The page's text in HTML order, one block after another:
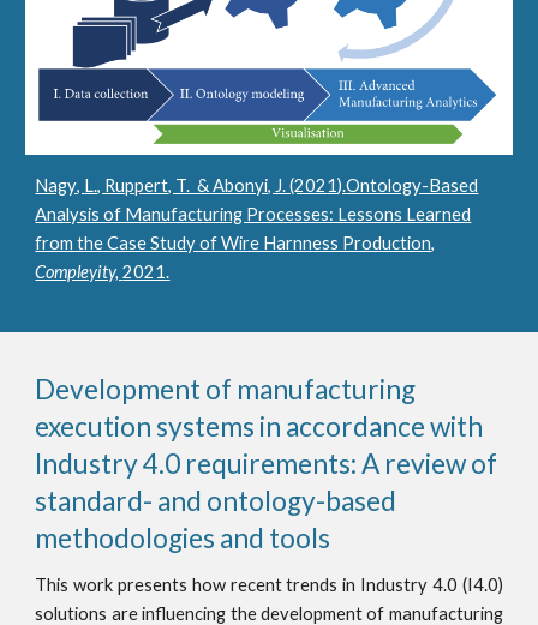
Nagy, L., Ruppert, T. &Abonyi, J. (2021).Ontology-Based
Analysis of Manufacturing Processes: Lessons Learned
from the Case Study of Wire Harnness Production,
Compleyity,2021.
Development of manufacturing
execution systems in accordance with
Industry 4.0 requirements: A review of
standard- and ontology-based
methodologies and tools
This work presents how recent trends in Industry 4.0 (I4.0)
solutions are influencing the development of manufacturing